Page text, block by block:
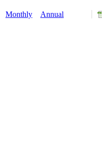
Monthly Annual